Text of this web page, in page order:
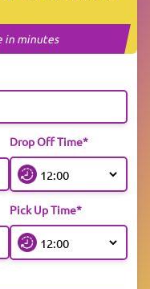
in minutes
Drop Off Time*
Pick Up Time*